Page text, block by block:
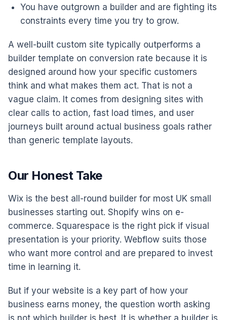
You have outgrown a builder and are fighting its
constraints every time you try to grow.
A well-built custom site typically outperforms a
builder template on conversion rate because it is
designed around how your specific customers
think and what makes them act. That is not a
vague claim. It comes from designing sites with
clear calls to action, fast load times, and user
journeys built around actual business goals rather
than generic template layouts.
Our Honest Take
Wix is the best all-round builder for most UK small
businesses starting out. Shopify wins on e-
commerce. Squarespace is the right pick if visual
presentation is your priority. Webflow suits those
who want more control and are prepared to invest
time in learning it.
But if your website is a key part of how your
business earns money, the question worth asking